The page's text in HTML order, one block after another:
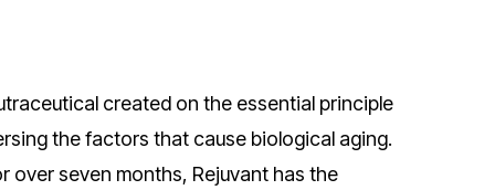
created on the essential principle
the factors that cause biological aging.
over seven months, Rejuvant has the